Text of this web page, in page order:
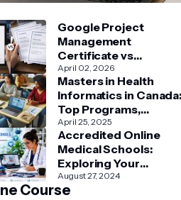
Google Project
Management
Certificate vs
Coursera Project
Management Courses:
What’s Better?
April 02, 2026
Masters in Health
Informatics in Canada:
Top Programs,
Admission & Career
Guide
April 25, 2025
Accredited Online
Medical Schools:
Exploring Your
Options for Medical
and Healthcare
August 27, 2024
Course